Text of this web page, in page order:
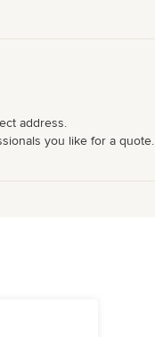
address.
you like for a quote.